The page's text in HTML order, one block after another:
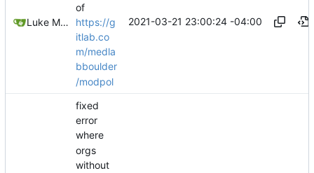
Luke Miller
of
https://g
itlab.co
m/medla
bboulder
/modpol
2021-03-21 23:00:24 -04:00
fixed
error
where
orgs
without